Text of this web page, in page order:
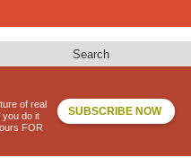
Search
of real
you do it
FOR
SUBSCRIBE NOW